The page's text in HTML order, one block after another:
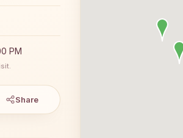
PM
Share